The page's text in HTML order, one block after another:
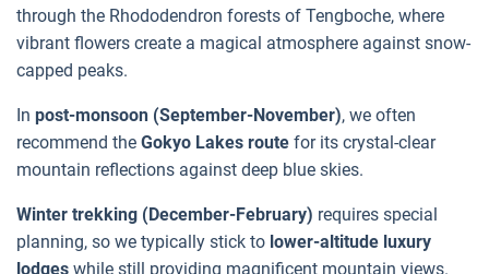
through the Rhododendron forests of Tengboche, where
vibrant flowers create a magical atmosphere against snow-
capped peaks.
In post-monsoon (September-November), we often
recommend the Gokyo Lakes route for its crystal-clear
mountain reflections against deep blue skies.
Winter trekking (December-February) requires special
planning, so we typically stick to lower-altitude luxury
lodges while still providing magnificent mountain views.